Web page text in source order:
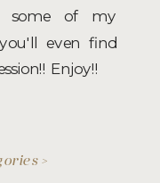
some of my
even find
Enjoy!!
>